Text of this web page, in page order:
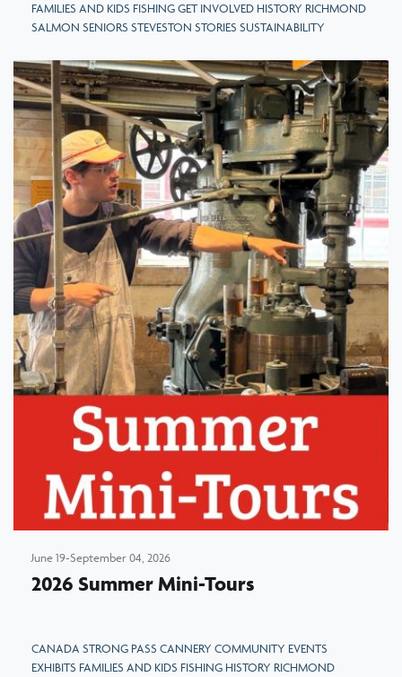
FAMILIES AND KIDS FISHING GET INVOLVED HISTORY RICHMOND
SALMON SENIORS STEVESTON STORIES SUSTAINABILITY
June 19-September 04, 2026
2026 Summer Mini-Tours
CANADA STRONG PASS CANNERY COMMUNITY EVENTS
EXHIBITS FAMILIES AND KIDS FISHING HISTORY RICHMOND